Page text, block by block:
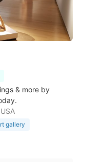
& more by
gallery